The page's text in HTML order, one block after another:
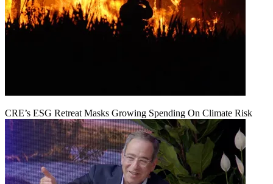
CRE’s ESG Retreat Masks Growing Spending On Climate Risk